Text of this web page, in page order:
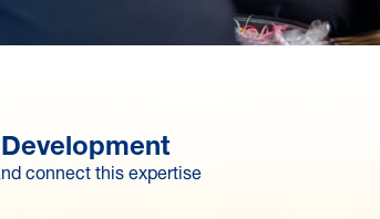
connect this expertise